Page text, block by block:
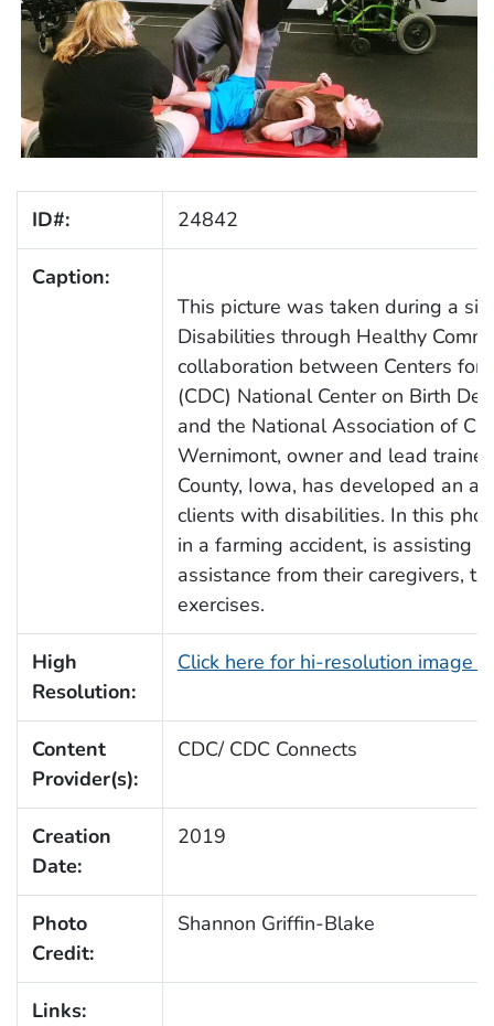
ID#: 24842
Caption:
This picture was taken during a
Disabilities through Healthy
collaboration between Centers for
(CDC) National Center on Birth
and the National Association of
Wernimont, owner and lead
County, Iowa, has developed an
clients with disabilities. In this
in a farming accident, is assisting
assistance from their caregivers,
exercises.
High
Resolution:
Click here for hi-resolution image
Content
Provider(s):
CDC/ CDC Connects
Creation
Date:
2019
Photo
Credit:
Shannon Griffin-Blake
Links: